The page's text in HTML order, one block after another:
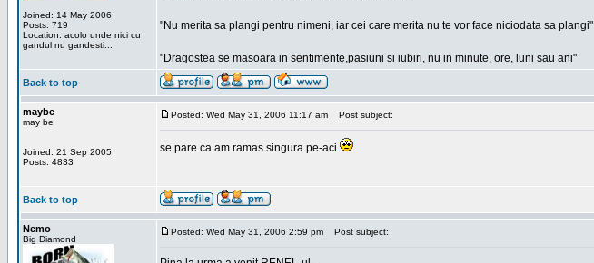
Joined: 14 May 2006
Posts: 719
Location: acolo unde nici cu
gandul nu gandesti...
"Nu merita sa plangi pentru nimeni, iar cei care merita nu te vor face niciodata sa plangi"
"Dragostea se masoara in sentimente,pasiuni si iubiri, nu in minute, ore, luni sau ani"
Back to top
maybe
may be
Joined: 21 Sep 2005
Posts: 4833
Posted: Wed May 31, 2006 11:17 am Post subject:
se pare ca am ramas singura pe-aci
Back to top
Nemo
Big Diamond
Posted: Wed May 31, 2006 2:59 pm Post subject: